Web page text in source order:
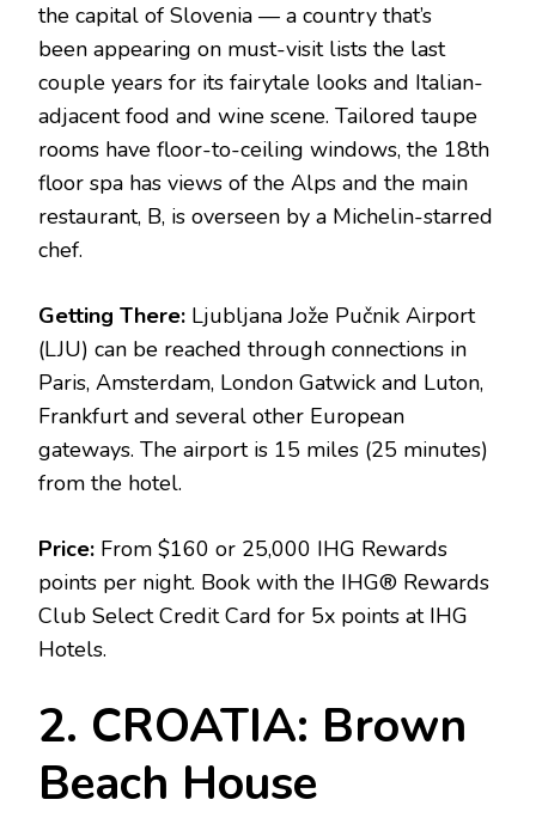
the capital of Slovenia — a country that’s
been appearing on must-visit lists the last
couple years for its fairytale looks and Italian-
adjacent food and wine scene. Tailored taupe
rooms have floor-to-ceiling windows, the 18th
floor spa has views of the Alps and the main
restaurant, B, is overseen by a Michelin-starred
chef.
Getting There: Ljubljana Jože Pučnik Airport
(LJU) can be reached through connections in
Paris, Amsterdam, London Gatwick and Luton,
Frankfurt and several other European
gateways. The airport is 15 miles (25 minutes)
from the hotel.
Price: From $160 or 25,000 IHG Rewards
points per night. Book with the IHG® Rewards
Club Select Credit Card for 5x points at IHG
Hotels.
2. CROATIA: Brown
Beach House